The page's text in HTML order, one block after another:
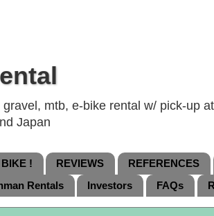
mtb, e-bike rental w/ pick-up
Japan
! REVIEWS REFERENCES
Rentals Investors FAQs